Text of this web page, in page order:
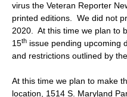
virus the Veteran Reporter
printed editions. We did not
2020. At this time we plan to
15th issue pending upcoming
and restrictions outlined by
At this time we plan to make
location, 1514 S. Maryland